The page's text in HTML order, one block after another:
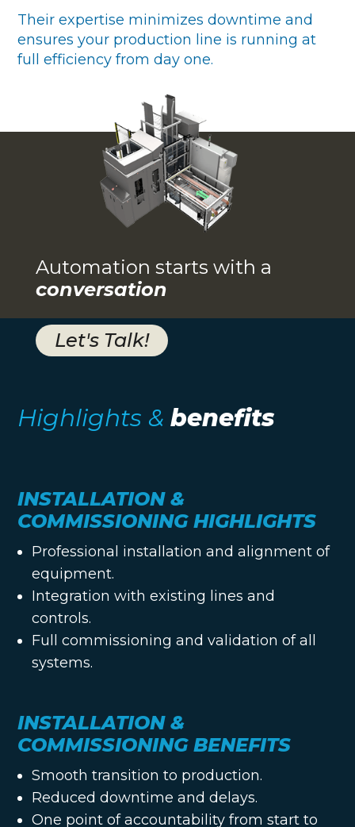
Their expertise minimizes downtime and
ensures your production line is running at
full efficiency from day one.
Automation starts with a
conversation
Let's Talk!
Highlights &benefits
INSTALLATION &
COMMISSIONING HIGHLIGHTS
Professional installation and alignment of
equipment.
Integration with existing lines and
controls.
Full commissioning and validation of all
systems.
INSTALLATION &
COMMISSIONING BENEFITS
Smooth transition to production.
Reduced downtime and delays.
One point of accountability from start to